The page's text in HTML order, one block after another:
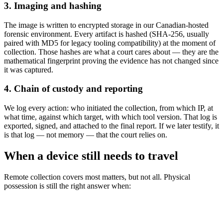
3. Imaging and hashing
The image is written to encrypted storage in our Canadian-hosted
forensic environment. Every artifact is hashed (SHA-256, usually
paired with MD5 for legacy tooling compatibility) at the moment of
collection. Those hashes are what a court cares about — they are the
mathematical fingerprint proving the evidence has not changed since
it was captured.
4. Chain of custody and reporting
We log every action: who initiated the collection, from which IP, at
what time, against which target, with which tool version. That log is
exported, signed, and attached to the final report. If we later testify, it
is that log — not memory — that the court relies on.
When a device still needs to travel
Remote collection covers most matters, but not all. Physical
possession is still the right answer when: